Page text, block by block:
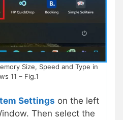
Size, Speed and Type in
11 – Fig.1
Settings on the left
Then select the